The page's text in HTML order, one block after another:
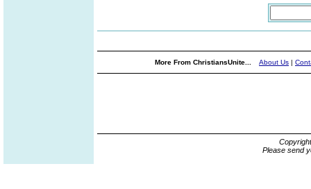
More From ChristiansUnite... About Us |
Please send